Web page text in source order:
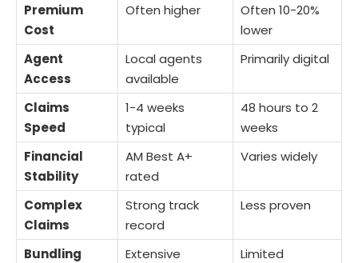
Premium
Cost
Often higher
Often 10-20%
lower
Agent
Access
Local agents
available
Primarily digital
Claims
Speed
1-4 weeks
typical
48 hours to 2
weeks
Financial
Stability
AM Best A+
rated
Varies widely
Complex
Claims
Strong track
record
Less proven
Bundling
Extensive Limited